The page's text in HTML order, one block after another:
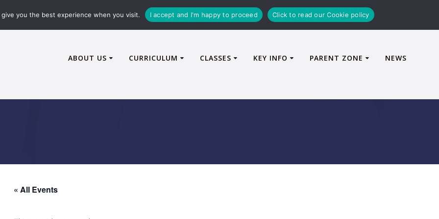
ABOUT US CURRICULUM CLASSES KEY INFO PARENT ZONE NEWS
« All Events
you the best experience when you visit. I accept and I'm happy to proceed Click to read our Cookie policy